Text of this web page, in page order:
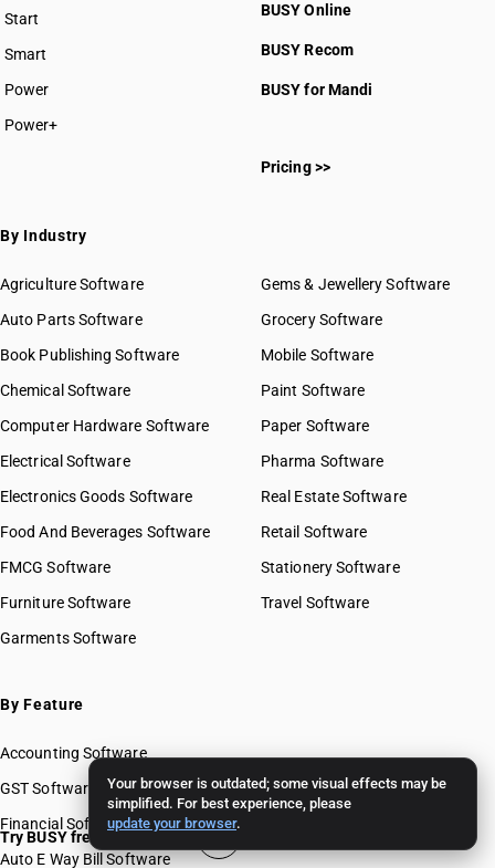
Your browser is outdated; some visual effects may be
simplified. For best experience, please
update your browser.
Start
BUSY plan
Smart
Power
Power+
BUSY Online
BUSY Recom
BUSY for Mandi
Pricing >>
By Industry
Agriculture Software
Auto Parts Software
Book Publishing Software
Chemical Software
Computer Hardware Software
Electrical Software
Electronics Goods Software
Food And Beverages Software
FMCG Software
Furniture Software
Garments Software
Gems & Jewellery Software
Grocery Software
Mobile Software
Paint Software
Paper Software
Pharma Software
Real Estate Software
Retail Software
Stationery Software
Travel Software
By Feature
Accounting Software
GST Software
Financial Software
Auto E Way Bill Software
Try BUSY free for 15 days